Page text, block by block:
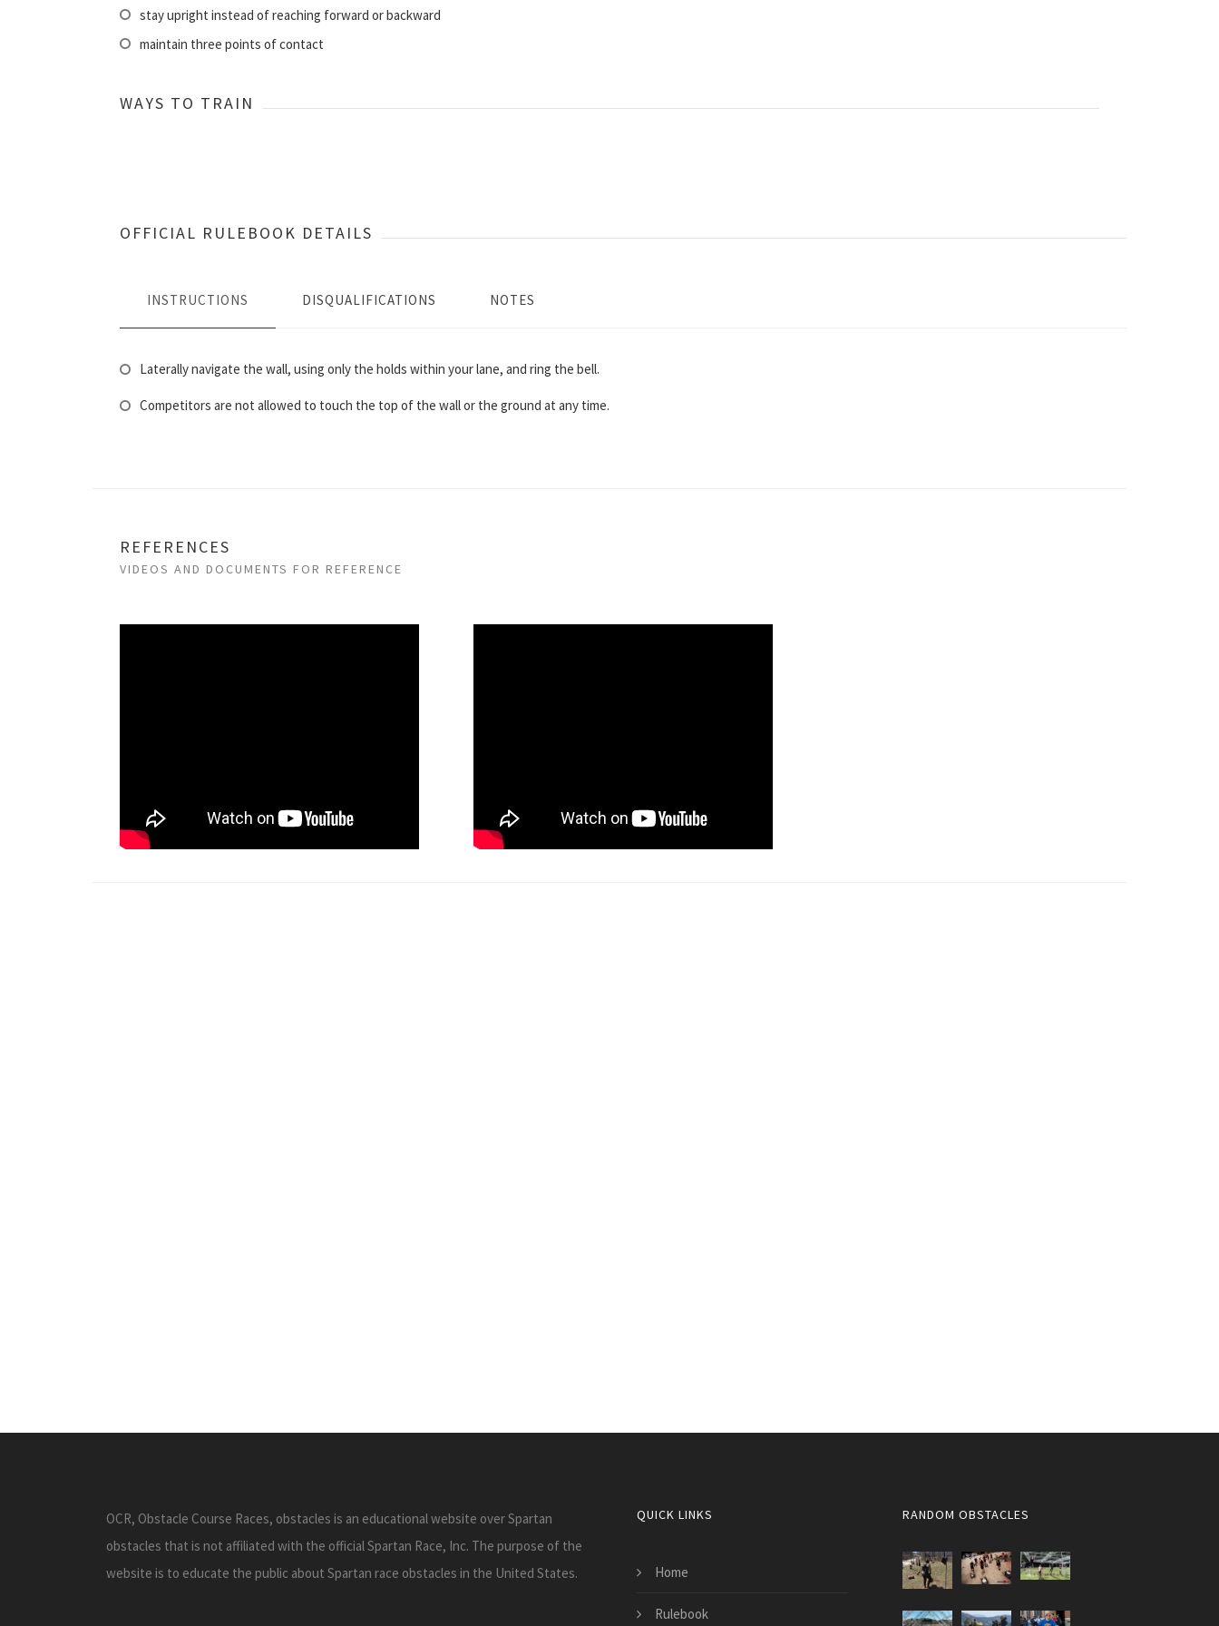
stay upright instead of reaching forward or backward
maintain three points of contact
WAYS TO TRAIN
OFFICIAL RULEBOOK DETAILS
INSTRUCTIONS DISQUALIFICATIONS NOTES
Laterally navigate the wall, using only the holds within your lane, and ring the bell.
Competitors are not allowed to touch the top of the wall or the ground at any time.
REFERENCES
VIDEOS AND DOCUMENTS FOR REFERENCE
OCR, Obstacle Course Races, obstacles is an educational website over Spartan
obstacles that is not affiliated with the official Spartan Race, Inc. The purpose of the
website is to educate the public about Spartan race obstacles in the United States.
QUICK LINKS
Home
Rulebook
RANDOM OBSTACLES